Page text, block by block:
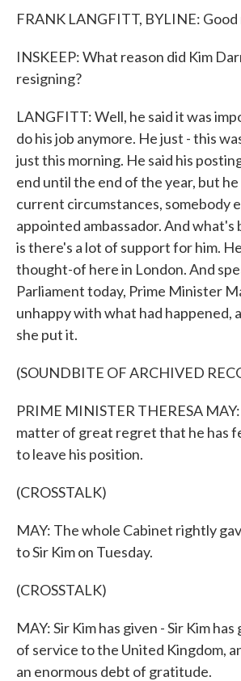
FRANK LANGFITT, BYLINE: Good
INSKEEP: What reason did Kim
resigning?
LANGFITT: Well, he said it was
do his job anymore. He just - this
just this morning. He said his
end until the end of the year, but
current circumstances, somebody
appointed ambassador. And
is there's a lot of support for him.
thought-of here in London. And
Parliament today, Prime Minister
unhappy with what had happened,
she put it.
(SOUNDBITE OF ARCHIVED
PRIME MINISTER THERESA
matter of great regret that he has
to leave his position.
(CROSSTALK)
MAY: The whole Cabinet rightly
to Sir Kim on Tuesday.
(CROSSTALK)
MAY: Sir Kim has given - Sir Kim
of service to the United Kingdom,
an enormous debt of gratitude.